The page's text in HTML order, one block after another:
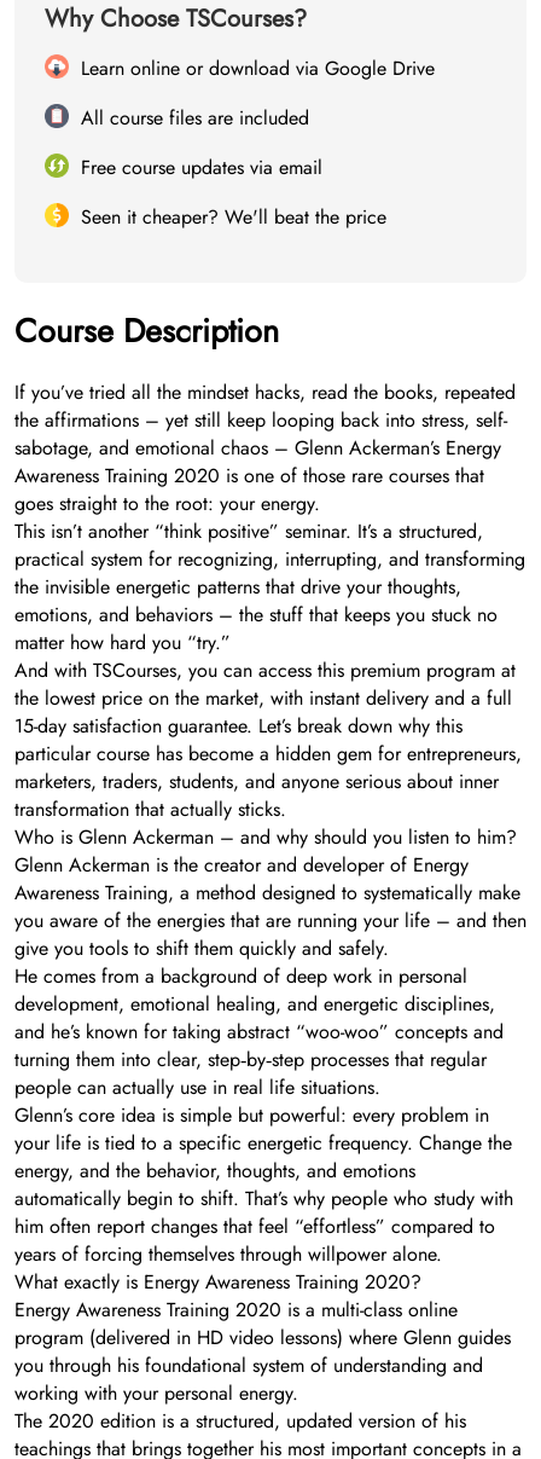
Why Choose TSCourses?
Learn online or download via Google Drive
All course files are included
Free course updates via email
Seen it cheaper? We'll beat the price
Course Description
If you’ve tried all the mindset hacks, read the books, repeated
the affirmations – yet still keep looping back into stress, self-
sabotage, and emotional chaos – Glenn Ackerman’s Energy
Awareness Training 2020 is one of those rare courses that
goes straight to the root: your energy.
This isn’t another “think positive” seminar. It’s a structured,
practical system for recognizing, interrupting, and transforming
the invisible energetic patterns that drive your thoughts,
emotions, and behaviors – the stuff that keeps you stuck no
matter how hard you “try.”
And with TSCourses, you can access this premium program at
the lowest price on the market, with instant delivery and a full
15-day satisfaction guarantee. Let’s break down why this
particular course has become a hidden gem for entrepreneurs,
marketers, traders, students, and anyone serious about inner
transformation that actually sticks.
Who is Glenn Ackerman – and why should you listen to him?
Glenn Ackerman is the creator and developer of Energy
Awareness Training, a method designed to systematically make
you aware of the energies that are running your life – and then
give you tools to shift them quickly and safely.
He comes from a background of deep work in personal
development, emotional healing, and energetic disciplines,
and he’s known for taking abstract “woo-woo” concepts and
turning them into clear, step‑by‑step processes that regular
people can actually use in real life situations.
Glenn’s core idea is simple but powerful: every problem in
your life is tied to a specific energetic frequency. Change the
energy, and the behavior, thoughts, and emotions
automatically begin to shift. That’s why people who study with
him often report changes that feel “effortless” compared to
years of forcing themselves through willpower alone.
What exactly is Energy Awareness Training 2020?
Energy Awareness Training 2020 is a multi-class online
program (delivered in HD video lessons) where Glenn guides
you through his foundational system of understanding and
working with your personal energy.
The 2020 edition is a structured, updated version of his
teachings that brings together his most important concepts in a